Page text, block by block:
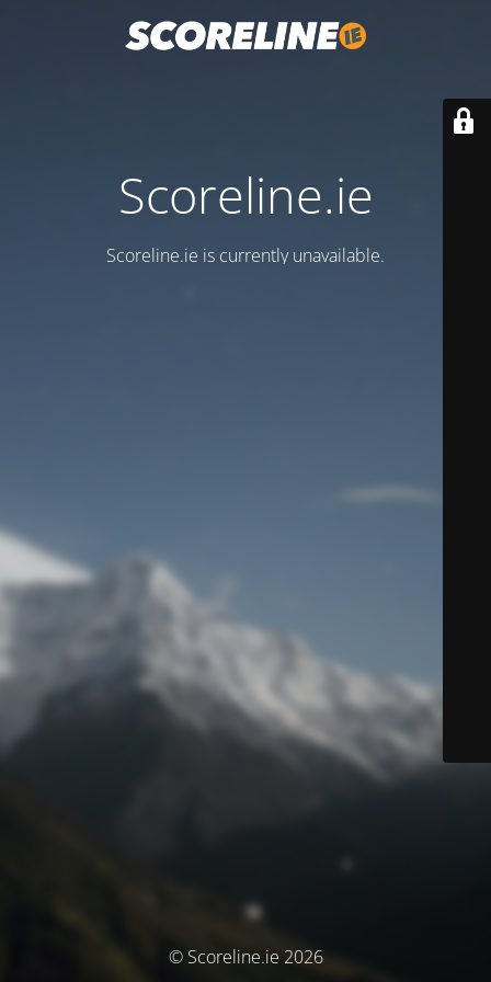
Scoreline.ie
Scoreline.ie is currently unavailable.
© Scoreline.ie 2026